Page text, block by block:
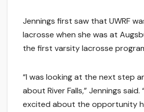
Jennings first saw that UWRF
lacrosse when she was at
the first varsity lacrosse
“I was looking at the next step
about River Falls,” Jennings said.
excited about the opportunity